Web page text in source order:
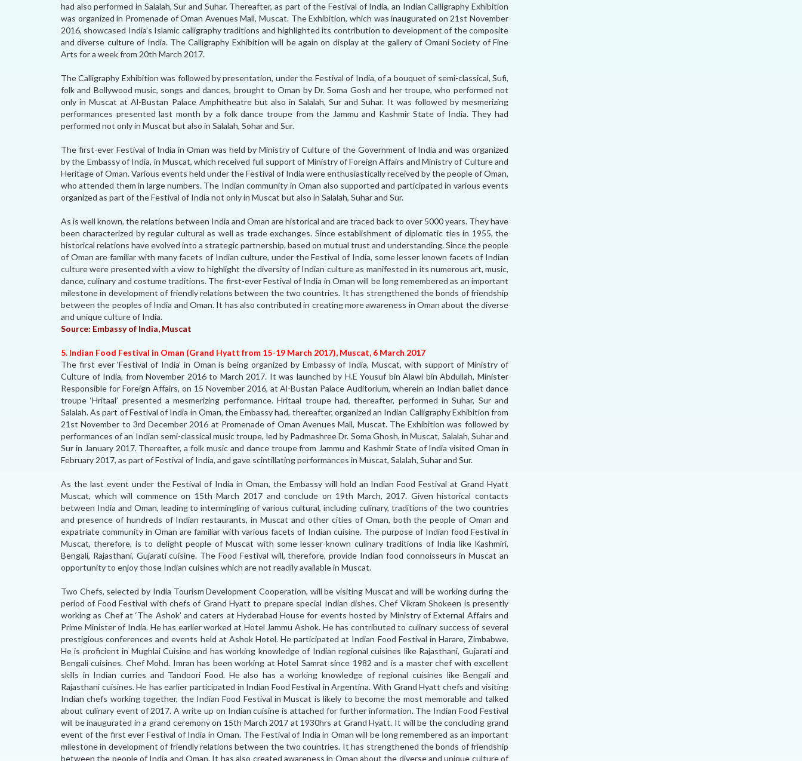
had also performed in Salalah, Sur and Suhar. Thereafter, as part of the Festival of India, an Indian Calligraphy Exhibition
was organized in Promenade of Oman Avenues Mall, Muscat. The Exhibition, which was inaugurated on 21st November
2016, showcased India’s Islamic calligraphy traditions and highlighted its contribution to development of the composite
and diverse culture of India. The Calligraphy Exhibition will be again on display at the gallery of Omani Society of Fine
Arts for a week from 20th March 2017.
The Calligraphy Exhibition was followed by presentation, under the Festival of India, of a bouquet of semi-classical, Sufi,
folk and Bollywood music, songs and dances, brought to Oman by Dr. Soma Gosh and her troupe, who performed not
only in Muscat at Al-Bustan Palace Amphitheatre but also in Salalah, Sur and Suhar. It was followed by mesmerizing
performances presented last month by a folk dance troupe from the Jammu and Kashmir State of India. They had
performed not only in Muscat but also in Salalah, Sohar and Sur.
The first-ever Festival of India in Oman was held by Ministry of Culture of the Government of India and was organized
by the Embassy of India, in Muscat, which received full support of Ministry of Foreign Affairs and Ministry of Culture and
Heritage of Oman. Various events held under the Festival of India were enthusiastically received by the people of Oman,
who attended them in large numbers. The Indian community in Oman also supported and participated in various events
organized as part of the Festival of India not only in Muscat but also in Salalah, Suhar and Sur.
As is well known, the relations between India and Oman are historical and are traced back to over 5000 years. They have
been characterized by regular cultural as well as trade exchanges. Since establishment of diplomatic ties in 1955, the
historical relations have evolved into a strategic partnership, based on mutual trust and understanding. Since the people
of Oman are familiar with many facets of Indian culture, under the Festival of India, some lesser known facets of Indian
culture were presented with a view to highlight the diversity of Indian culture as manifested in its numerous art, music,
dance, culinary and costume traditions. The first-ever Festival of India in Oman will be long remembered as an important
milestone in development of friendly relations between the two countries. It has strengthened the bonds of friendship
between the peoples of India and Oman. It has also contributed in creating more awareness in Oman about the diverse
and unique culture of India.
Source: Embassy of India, Muscat
5. Indian Food Festival in Oman (Grand Hyatt from 15-19 March 2017), Muscat, 6 March 2017
The first ever ‘Festival of India’ in Oman is being organized by Embassy of India, Muscat, with support of Ministry of
Culture of India, from November 2016 to March 2017. It was launched by H.E Yousuf bin Alawi bin Abdullah, Minister
Responsible for Foreign Affairs, on 15 November 2016, at Al-Bustan Palace Auditorium, wherein an Indian ballet dance
troupe ‘Hritaal’ presented a mesmerizing performance. Hritaal troupe had, thereafter, performed in Suhar, Sur and
Salalah. As part of Festival of India in Oman, the Embassy had, thereafter, organized an Indian Calligraphy Exhibition from
21st November to 3rd December 2016 at Promenade of Oman Avenues Mall, Muscat. The Exhibition was followed by
performances of an Indian semi-classical music troupe, led by Padmashree Dr. Soma Ghosh, in Muscat, Salalah, Suhar and
Sur in January 2017. Thereafter, a folk music and dance troupe from Jammu and Kashmir State of India visited Oman in
February 2017, as part of Festival of India, and gave scintillating performances in Muscat, Salalah, Suhar and Sur.
As the last event under the Festival of India in Oman, the Embassy will hold an Indian Food Festival at Grand Hyatt
Muscat, which will commence on 15th March 2017 and conclude on 19th March, 2017. Given historical contacts
between India and Oman, leading to intermingling of various cultural, including culinary, traditions of the two countries
and presence of hundreds of Indian restaurants, in Muscat and other cities of Oman, both the people of Oman and
expatriate community in Oman are familiar with various facets of Indian cuisine. The purpose of Indian food Festival in
Muscat, therefore, is to delight people of Muscat with some lesser-known culinary traditions of India like Kashmiri,
Bengali, Rajasthani, Gujarati cuisine. The Food Festival will, therefore, provide Indian food connoisseurs in Muscat an
opportunity to enjoy those Indian cuisines which are not readily available in Muscat.
Two Chefs, selected by India Tourism Development Cooperation, will be visiting Muscat and will be working during the
period of Food Festival with chefs of Grand Hyatt to prepare special Indian dishes. Chef Vikram Shokeen is presently
working as Chef at ‘The Ashok’ and caters at Hyderabad House for events hosted by Ministry of External Affairs and
Prime Minister of India. He has earlier worked at Hotel Jammu Ashok. He has contributed to culinary success of several
prestigious conferences and events held at Ashok Hotel. He participated at Indian Food Festival in Harare, Zimbabwe.
He is proficient in Mughlai Cuisine and has working knowledge of Indian regional cuisines like Rajasthani, Gujarati and
Bengali cuisines. Chef Mohd. Imran has been working at Hotel Samrat since 1982 and is a master chef with excellent
skills in Indian curries and Tandoori Food. He also has a working knowledge of regional cuisines like Bengali and
Rajasthani cuisines. He has earlier participated in Indian Food Festival in Argentina. With Grand Hyatt chefs and visiting
Indian chefs working together, the Indian Food Festival in Muscat is likely to become the most memorable and talked
about culinary event of 2017. A write up on Indian cuisine is attached for further information. The Indian Food Festival
will be inaugurated in a grand ceremony on 15th March 2017 at 1930hrs at Grand Hyatt. It will be the concluding grand
event of the first ever Festival of India in Oman. The Festival of India in Oman will be long remembered as an important
milestone in development of friendly relations between the two countries. It has strengthened the bonds of friendship
between the people of India and Oman. It has also created awareness in Oman about the diverse and unique culture of